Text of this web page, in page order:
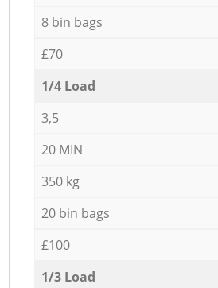
8 bin bags
£70
1/4 Load
3,5
20 MIN
350 kg
20 bin bags
£100
1/3 Load